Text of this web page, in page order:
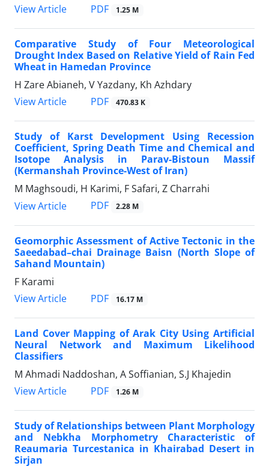
View Article
PDF 1.25 M
Comparative Study of Four Meteorological
Drought Index Based on Relative Yield of Rain Fed
Wheat in Hamedan Province
H Zare Abianeh, V Yazdany, Kh Azhdary
View Article
PDF 470.83 K
Study of Karst Development Using Recession
Coefficient, Spring Death Time and Chemical and
Isotope Analysis in Parav-Bistoun Massif
(Kermanshah Province-West of Iran)
M Maghsoudi, H Karimi, F Safari, Z Charrahi
View Article
PDF 2.28 M
Geomorphic Assessment of Active Tectonic in the
Saeedabad–chai Drainage Baisn (North Slope of
Sahand Mountain)
F Karami
View Article
PDF 16.17 M
Land Cover Mapping of Arak City Using Artificial
Neural Network and Maximum Likelihood
Classifiers
M Ahmadi Naddoshan, A Soffianian, S.J Khajedin
View Article
PDF 1.26 M
Study of Relationships between Plant Morphology
and Nebkha Morphometry Characteristic of
Reaumaria Turcestanica in Khairabad Desert in
Sirjan